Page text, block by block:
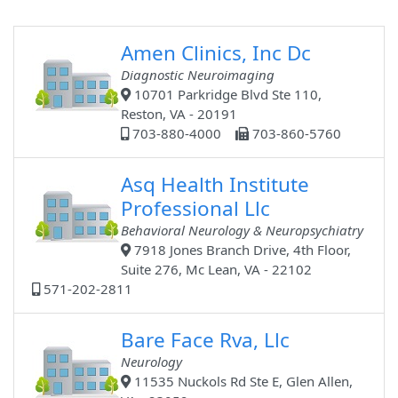
Amen Clinics, Inc Dc
Diagnostic Neuroimaging
10701 Parkridge Blvd Ste 110,
Reston, VA - 20191
703-880-4000
703-860-5760
Asq Health Institute
Professional Llc
Behavioral Neurology & Neuropsychiatry
7918 Jones Branch Drive, 4th Floor,
Suite 276, Mc Lean, VA - 22102
571-202-2811
Bare Face Rva, Llc
Neurology
11535 Nuckols Rd Ste E, Glen Allen,